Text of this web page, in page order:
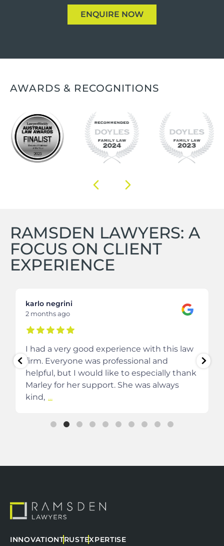
ENQUIRE NOW
AWARDS & RECOGNITIONS
RAMSDEN LAWYERS: A
FOCUS ON CLIENT
EXPERIENCE
karlo negrini
2 months ago
I had a very good experience with this law
firm. Everyone was professional and
helpful, but I would like to especially thank
Marley for her support. She was always
kind, ...
INNOVATIONTRUSTEXPERTISE